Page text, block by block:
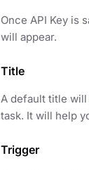
Once API Key is
will appear.
Title
A default title will
task. It will help
Trigger